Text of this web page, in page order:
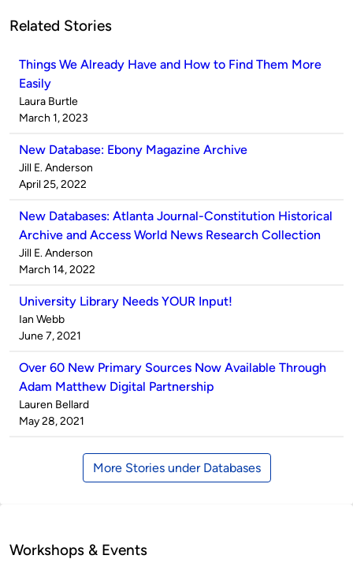
Related Stories
Things We Already Have and How to Find Them More
Easily
Published
by
Laura Burtle
on
March 1, 2023
New Database: Ebony Magazine Archive
Published
by
Jill E. Anderson
on
April 25, 2022
New Databases: Atlanta Journal-Constitution Historical
Archive and Access World News Research Collection
Published
by
Jill E. Anderson
on
March 14, 2022
University Library Needs YOUR Input!
Published
by
Ian Webb
on
June 7, 2021
Over 60 New Primary Sources Now Available Through
Adam Matthew Digital Partnership
Published
by
Lauren Bellard
on
May 28, 2021
More Stories under Databases
Workshops & Events